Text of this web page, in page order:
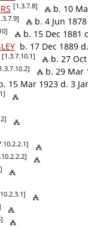
[1.3.7.8]
b. 10
b. 4 Jun
b. 15 Dec 1881
b. 17 Dec 1889
[1.3.7.10.1]
b. 27
b. 29 Mar
15 Mar 1923 d. 3